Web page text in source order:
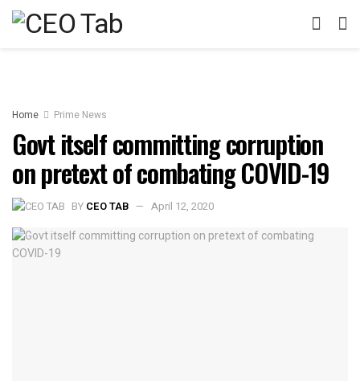
Home Prime News
Govt itself committing corruption
on pretext of combating COVID-19
BY CEO TAB April 12, 2020